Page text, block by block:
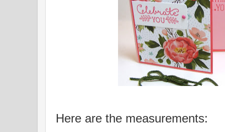
Here are the measurements: